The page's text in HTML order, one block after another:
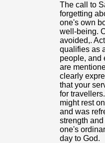
The call to
forgetting
one's own
well-being.
avoided,.
qualifies as
people, and
are
clearly
that your
for
might rest
and was
strength
one's
day to God.